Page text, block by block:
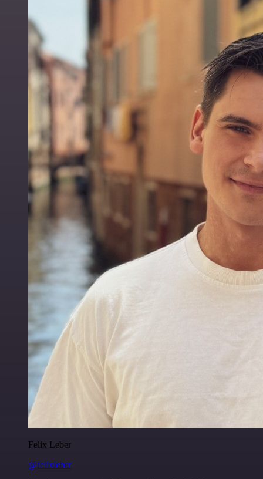
Felix Leber
@felixleber